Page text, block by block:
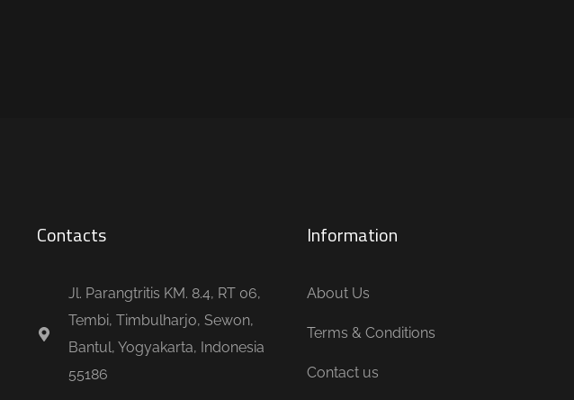
Contacts
Jl. Parangtritis KM. 8.4, RT 06,
Tembi, Timbulharjo, Sewon,
Bantul, Yogyakarta, Indonesia
55186
Information
About Us
Terms & Conditions
Contact us